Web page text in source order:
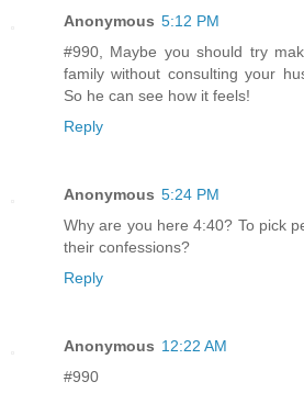
Anonymous 5:12 PM
#990, Maybe you should try
family without consulting your
So he can see how it feels!
Reply
Anonymous 5:24 PM
Why are you here 4:40? To pick
their confessions?
Reply
Anonymous 12:22 AM
#990